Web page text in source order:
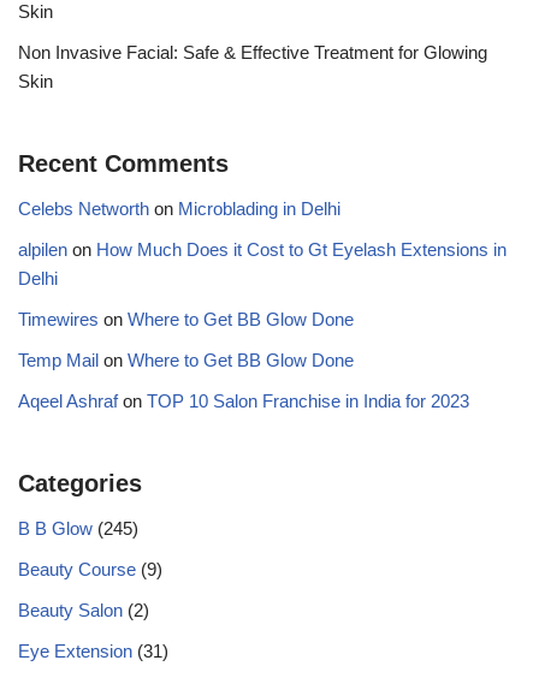
Skin
Non Invasive Facial: Safe & Effective Treatment for Glowing
Skin
Recent Comments
Celebs Networth on Microblading in Delhi
alpilen on How Much Does it Cost to Gt Eyelash Extensions in
Delhi
Timewires on Where to Get BB Glow Done
Temp Mail on Where to Get BB Glow Done
Aqeel Ashrafon TOP 10 Salon Franchise in India for 2023
Categories
B B Glow (245)
Beauty Course (9)
Beauty Salon (2)
Eye Extension (31)